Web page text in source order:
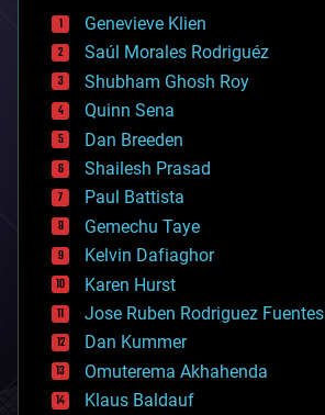
bees
big data
bioengineering
biological
bionic
bioprinting
biotech/medical
bitcoin
blockchains
business
chemistry
climatology
complex systems
computing
cosmology
counterterrorism
cryonics
cryptocurrencies
cybercrime/malcode
Genevieve Klien
Saúl Morales Rodriguéz
Shubham Ghosh Roy
Quinn Sena
Dan Breeden
Shailesh Prasad
Paul Battista
Gemechu Taye
Kelvin Dafiaghor
Karen Hurst
Jose Ruben Rodriguez Fuentes
Dan Kummer
Omuterema Akhahenda
Klaus Baldauf